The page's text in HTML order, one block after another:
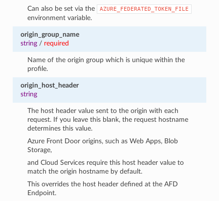
Can also be set via the
AZURE_FEDERATED_TOKEN_FILE
environment variable.
origin_group_name
string/ required
Name of the origin group which is unique within the
profile.
origin_host_header
string
The host header value sent to the origin with each
request. If you leave this blank, the request hostname
determines this value.
Azure Front Door origins, such as Web Apps, Blob
Storage,
and Cloud Services require this host header value to
match the origin hostname by default.
This overrides the host header defined at the AFD
Endpoint.